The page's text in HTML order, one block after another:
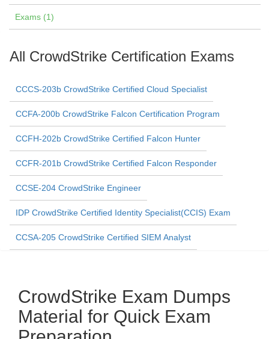
Exams (1)
All CrowdStrike Certification Exams
CCCS-203b CrowdStrike Certified Cloud Specialist
CCFA-200b CrowdStrike Falcon Certification Program
CCFH-202b CrowdStrike Certified Falcon Hunter
CCFR-201b CrowdStrike Certified Falcon Responder
CCSE-204 CrowdStrike Engineer
IDP CrowdStrike Certified Identity Specialist(CCIS) Exam
CCSA-205 CrowdStrike Certified SIEM Analyst
CrowdStrike Exam Dumps
Material for Quick Exam